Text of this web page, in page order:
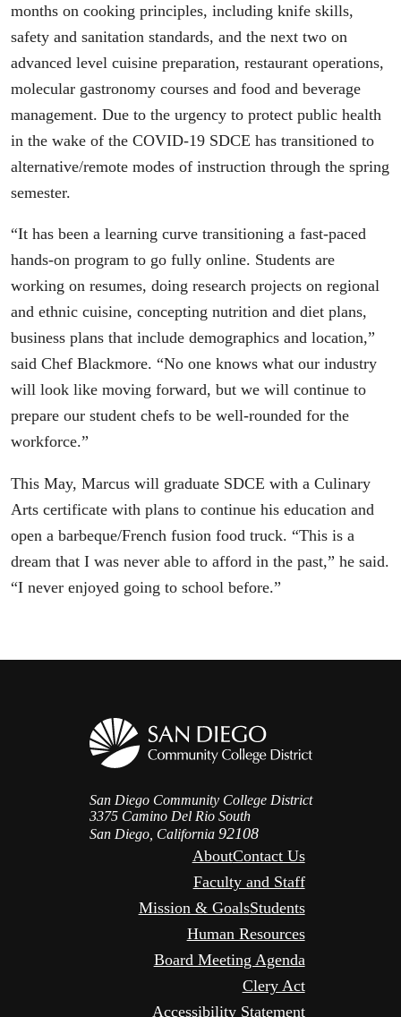
months on cooking principles, including knife skills,
safety and sanitation standards, and the next two on
advanced level cuisine preparation, restaurant operations,
molecular gastronomy courses and food and beverage
management. Due to the urgency to protect public health
in the wake of the COVID-19 SDCE has transitioned to
alternative/remote modes of instruction through the spring
semester.
“It has been a learning curve transitioning a fast-paced
hands-on program to go fully online. Students are
working on resumes, doing research projects on regional
and ethnic cuisine, concepting nutrition and diet plans,
business plans that include demographics and location,”
said Chef Blackmore. “No one knows what our industry
will look like moving forward, but we will continue to
prepare our student chefs to be well-rounded for the
workforce.”
This May, Marcus will graduate SDCE with a Culinary
Arts certificate with plans to continue his education and
open a barbeque/French fusion food truck. “This is a
dream that I was never able to afford in the past,” he said.
“I never enjoyed going to school before.”
San Diego Community College District
3375 Camino Del Rio South
San Diego, California 92108
AboutContact Us
Faculty and Staff
Mission & GoalsStudents
Human Resources
Board Meeting Agenda
Clery Act
Accessibility Statement